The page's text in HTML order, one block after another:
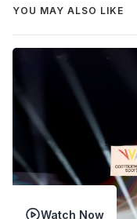
YOU MAY ALSO LIKE
Watch Now